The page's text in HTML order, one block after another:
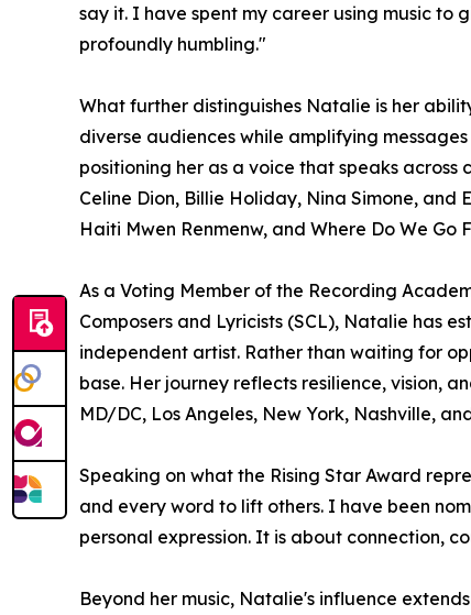
say it. I have spent my career using music
profoundly humbling."
What further distinguishes Natalie is her
diverse audiences while amplifying
positioning her as a voice that speaks
Celine Dion, Billie Holiday, Nina Simone, and
Haiti Mwen Renmenw, and Where Do We Go
As a Voting Member of the Recording
Composers and Lyricists (SCL), Natalie has
independent artist. Rather than waiting for
base. Her journey reflects resilience, vision,
MD/DC, Los Angeles, New York, Nashville,
Speaking on what the Rising Star Award
and every word to lift others. I have been
personal expression. It is about connection,
Beyond her music, Natalie's influence